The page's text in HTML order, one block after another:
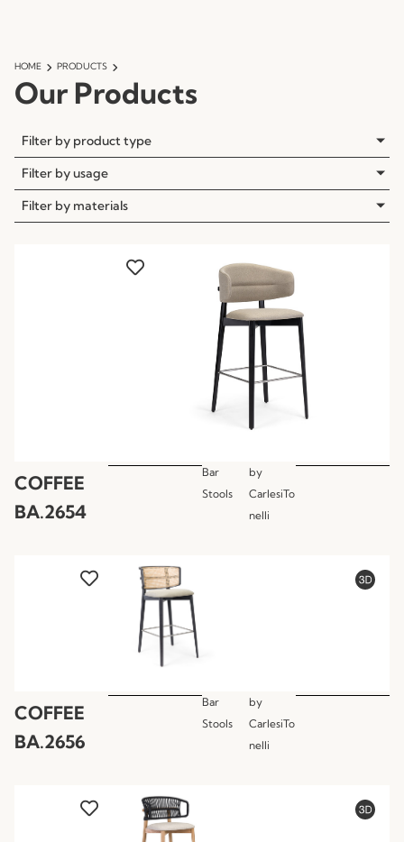
HOME PRODUCTS
Our Products
Filter by product type
Filter by usage
Filter by materials
COFFEE
BA.2654
Bar
Stools
by
CarlesiTo
nelli
COFFEE
BA.2656
Bar
Stools
by
CarlesiTo
nelli